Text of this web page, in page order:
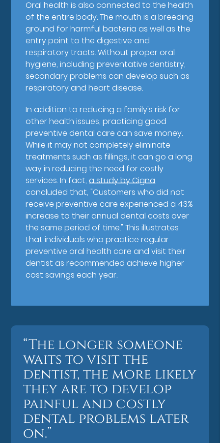
Oral health is also connected to the health
of the entire body. The mouth is a breeding
ground for harmful bacteria as well as the
entry point to the digestive and
respiratory tracts. Without proper oral
hygiene, including preventative dentistry,
secondary problems can develop such as
respiratory and heart disease.
In addition to reducing a family's risk for
other health issues, practicing good
preventive dental care can save money.
While it may not completely eliminate
treatments such as fillings, it can go a long
way in reducing the need for costly
services. In fact,a study by Cigna
concluded that, "Customers who did not
receive preventive care experienced a 43%
increase to their annual dental costs over
the same period of time." This illustrates
that individuals who practice regular
preventive oral health care and visit their
dentist as recommended achieve higher
cost savings each year.
“The longer someone
waits to visit the
dentist, the more likely
they are to develop
painful and costly
dental problems later
on.”